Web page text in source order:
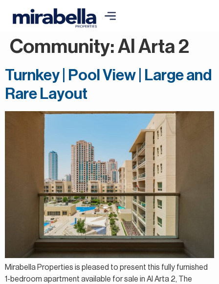
Community: Al Arta 2
Turnkey | Pool View | Large and
Rare Layout
Mirabella Properties is pleased to present this fully furnished
1-bedroom apartment available for sale in Al Arta 2, The